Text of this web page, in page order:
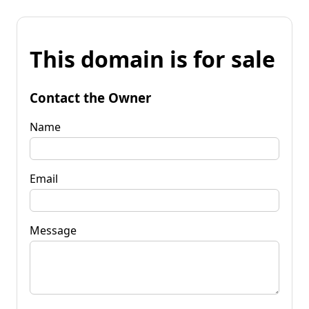
This domain is for sale
Contact the Owner
Name
Email
Message